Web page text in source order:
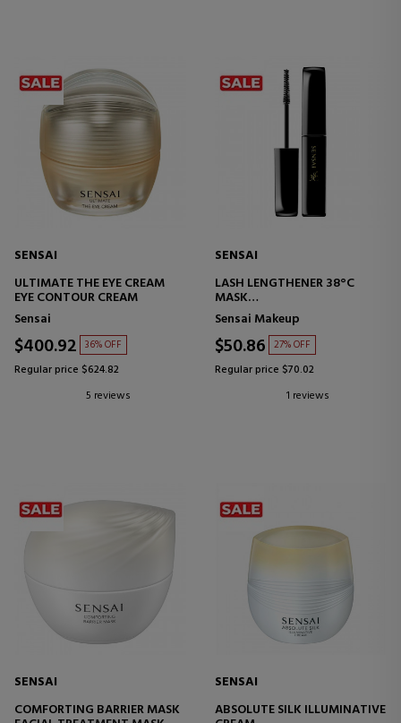
SENSAI
ULTIMATE THE EYE CREAM
EYE CONTOUR CREAM
Sensai
$400.92 36% OFF
Regular price $624.82
5 reviews
SENSAI
LASH LENGTHENER 38°C
MASK
MASCARA
Sensai Makeup
$50.86 27% OFF
Regular price $70.02
1 reviews
SENSAI
COMFORTING BARRIER MASK
SENSAI
ABSOLUTE SILK ILLUMINATIVE